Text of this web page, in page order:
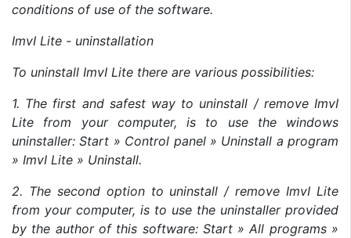
conditions of use of the software.
ImvI Lite - uninstallation
To uninstall ImvI Lite there are various possibilities:
1. The first and safest way to uninstall / remove ImvI
Lite from your computer, is to use the windows
uninstaller: Start » Control panel » Uninstall a program
» ImvI Lite » Uninstall.
2. The second option to uninstall / remove ImvI Lite
from your computer, is to use the uninstaller provided
by the author of this software: Start » All programs »